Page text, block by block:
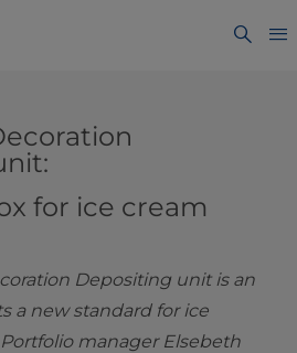
for ice cream
Depositing unit is an
a new standard for ice
manager Elsebeth